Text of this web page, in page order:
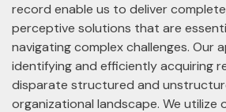
record enable us to deliver
perceptive solutions that are
navigating complex challenges. Our
identifying and efficiently acquiring
disparate structured and
organizational landscape. We utilize